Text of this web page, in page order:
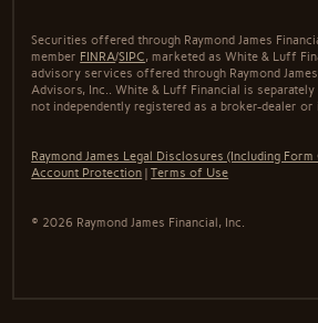
Securities offered through Raymond James
member FINRA/SIPC, marketed as White & Luff
advisory services offered through Raymond
Advisors, Inc.. White & Luff Financial is separately
not independently registered as a broker-dealer or
Raymond James Legal Disclosures (Including Form
Account Protection |Terms of Use
© 2026 Raymond James Financial, Inc.